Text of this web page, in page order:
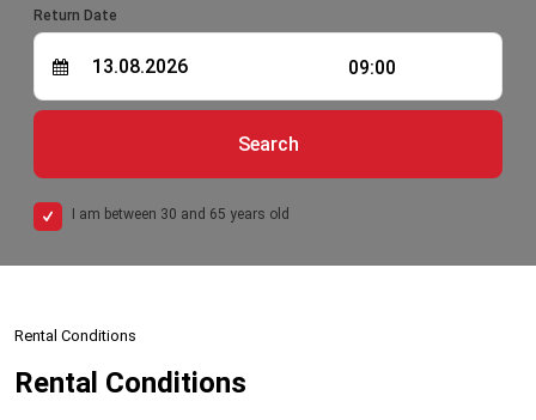
Return Date
09:00
Search
I am between 30 and 65 years old
Rental Conditions
Rental Conditions